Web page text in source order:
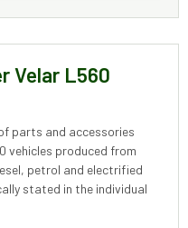
Velar L560
parts and accessories
vehicles produced from
petrol and electrified
stated in the individual